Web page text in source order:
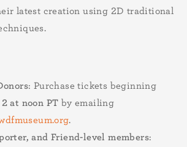
latest creation using 2D traditional
: Purchase tickets beginning
at noon PT by emailing
.
and Friend-level members: